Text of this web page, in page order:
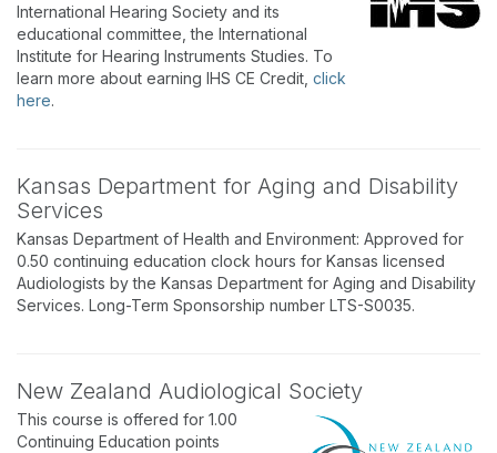
International Hearing Society and its
educational committee, the International
Institute for Hearing Instruments Studies. To
learn more about earning IHS CE Credit, click
here.
Kansas Department for Aging and Disability
Services
Kansas Department of Health and Environment: Approved for
0.50 continuing education clock hours for Kansas licensed
Audiologists by the Kansas Department for Aging and Disability
Services. Long-Term Sponsorship number LTS-S0035.
New Zealand Audiological Society
This course is offered for 1.00
Continuing Education points